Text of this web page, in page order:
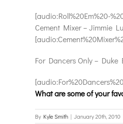
[audio:Roll%20Em%20-
Cement Mixer – Jimmie
For Dancers Only – Duke
What are some of your
By Kyle Smith | January 20th, 2010